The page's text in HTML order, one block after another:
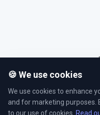
Cookies
🍪 We use cookies
We use cookies to enhance
and for marketing purposes.
to our use of cookies. Read